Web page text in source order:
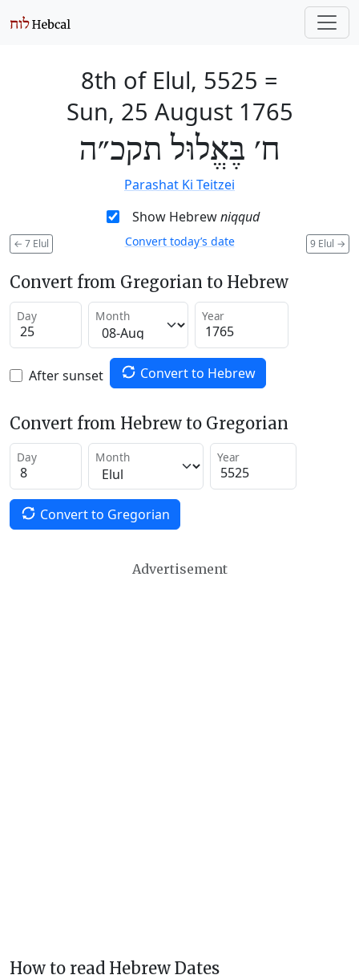
8th of Elul, 5525 =
Sun, 25 August 1765
ח׳ בֶּאֱלוּל תקכ״ה
Parashat Ki Teitzei
Show Hebrewniqqud
← 7 Elul 9 Elul →
Convert today’s date
Convert from Gregorian to Hebrew
Day Month Year
After sunset Convert to Hebrew
Convert from Hebrew to Gregorian
Day Month Year
Convert to Gregorian
Advertisement
How to read Hebrew Dates